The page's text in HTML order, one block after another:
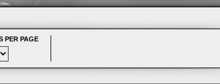
PER PAGE